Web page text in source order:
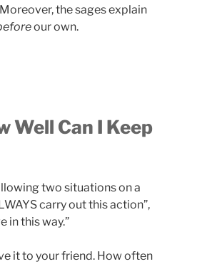
the sages explain
our own.
Well Can I Keep
two situations on a
carry out this action”,
in this way.”
it to your friend. How often